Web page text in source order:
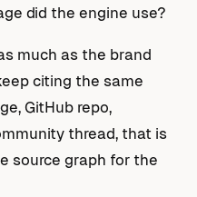
did the engine use?
much as the brand
citing the same
GitHub repo,
thread, that is
source graph for the